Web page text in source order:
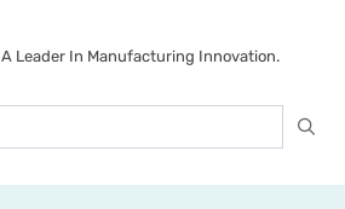
A Leader In Manufacturing Innovation.